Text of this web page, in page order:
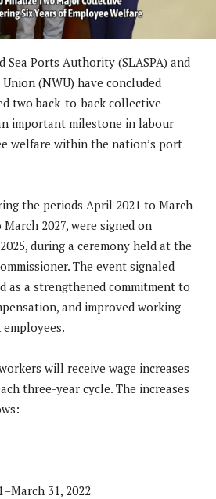
Sea Ports Authority (SLASPA) and
(NWU) have concluded
two back-to-back collective
important milestone in labour
welfare within the nation’s port
the periods April 2021 to March
2027, were signed on
during a ceremony held at the
The event signaled
as a strengthened commitment to
and improved working
will receive wage increases
three-year cycle. The increases
31, 2022